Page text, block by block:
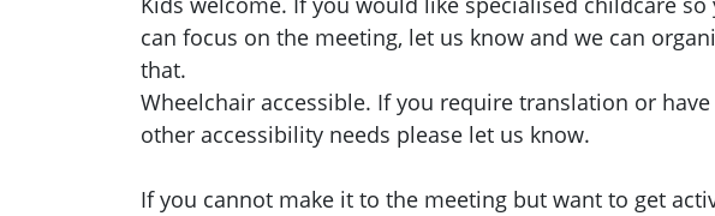
can focus on the meeting, let us know and we can
that.
Wheelchair accessible. If you require translation or have
other accessibility needs please let us know.
If you cannot make it to the meeting but want to get